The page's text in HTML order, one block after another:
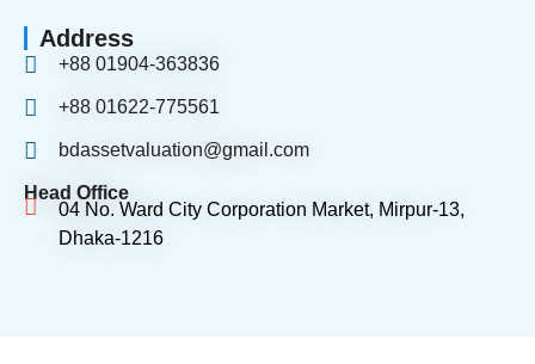
Address
+88 01904-363836
+88 01622-775561
bdassetvaluation@gmail.com
Head Office
04 No. Ward City Corporation Market, Mirpur-13,
Dhaka-1216